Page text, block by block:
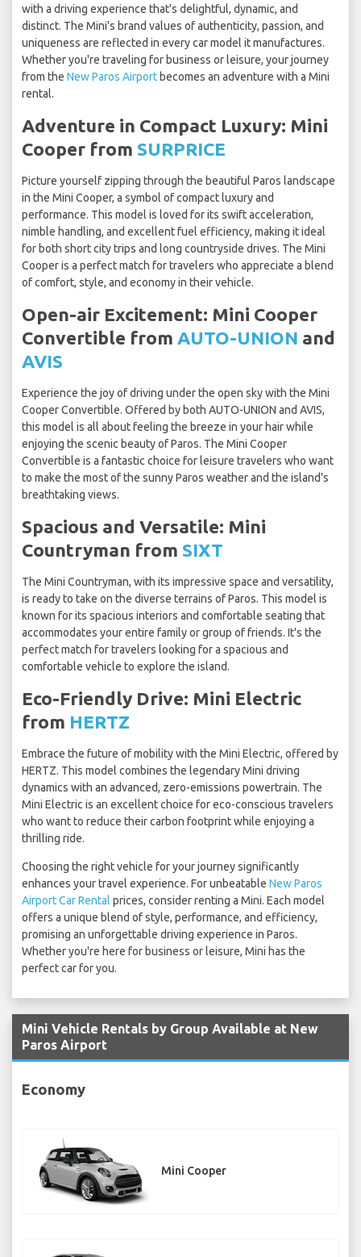
with a driving experience that's delightful, dynamic, and
distinct. The Mini's brand values of authenticity, passion, and
uniqueness are reflected in every car model it manufactures.
Whether you're traveling for business or leisure, your journey
from the New Paros Airport becomes an adventure with a Mini
rental.
Adventure in Compact Luxury: Mini
Cooper from SURPRICE
Picture yourself zipping through the beautiful Paros landscape
in the Mini Cooper, a symbol of compact luxury and
performance. This model is loved for its swift acceleration,
nimble handling, and excellent fuel efficiency, making it ideal
for both short city trips and long countryside drives. The Mini
Cooper is a perfect match for travelers who appreciate a blend
of comfort, style, and economy in their vehicle.
Open-air Excitement: Mini Cooper
Convertible from AUTO-UNION and
AVIS
Experience the joy of driving under the open sky with the Mini
Cooper Convertible. Offered by both AUTO-UNION and AVIS,
this model is all about feeling the breeze in your hair while
enjoying the scenic beauty of Paros. The Mini Cooper
Convertible is a fantastic choice for leisure travelers who want
to make the most of the sunny Paros weather and the island's
breathtaking views.
Spacious and Versatile: Mini
Countryman from SIXT
The Mini Countryman, with its impressive space and versatility,
is ready to take on the diverse terrains of Paros. This model is
known for its spacious interiors and comfortable seating that
accommodates your entire family or group of friends. It's the
perfect match for travelers looking for a spacious and
comfortable vehicle to explore the island.
Eco-Friendly Drive: Mini Electric
from HERTZ
Embrace the future of mobility with the Mini Electric, offered by
HERTZ. This model combines the legendary Mini driving
dynamics with an advanced, zero-emissions powertrain. The
Mini Electric is an excellent choice for eco-conscious travelers
who want to reduce their carbon footprint while enjoying a
thrilling ride.
Choosing the right vehicle for your journey significantly
enhances your travel experience. For unbeatable New Paros
Airport Car Rental prices, consider renting a Mini. Each model
offers a unique blend of style, performance, and efficiency,
promising an unforgettable driving experience in Paros.
Whether you're here for business or leisure, Mini has the
perfect car for you.
Mini Vehicle Rentals by Group Available at New
Paros Airport
Economy
Mini Cooper